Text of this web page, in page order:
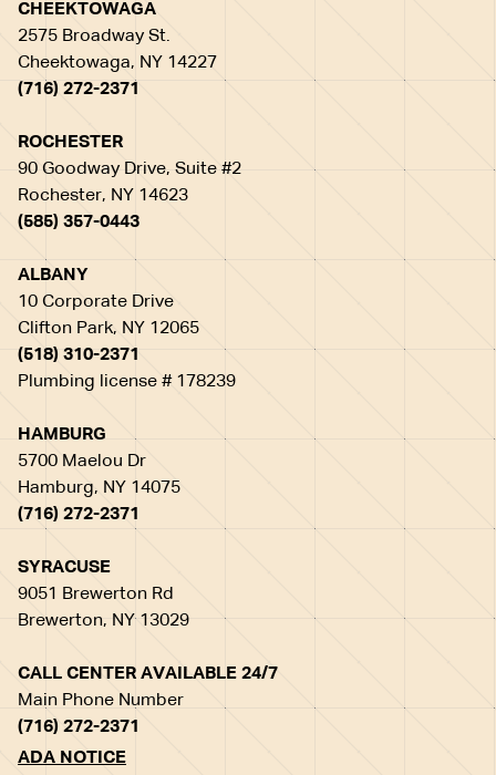
CHEEKTOWAGA
2575 Broadway St.
Cheektowaga, NY 14227
(716) 272-2371
ROCHESTER
90 Goodway Drive, Suite #2
Rochester, NY 14623
(585) 357-0443
ALBANY
10 Corporate Drive
Clifton Park, NY 12065
(518) 310-2371
Plumbing license # 178239
HAMBURG
5700 Maelou Dr
Hamburg, NY 14075
(716) 272-2371
SYRACUSE
9051 Brewerton Rd
Brewerton, NY 13029
CALL CENTER AVAILABLE 24/7
Main Phone Number
(716) 272-2371
ADA NOTICE